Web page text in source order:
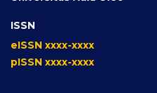
ISSN
eISSN xxxx-xxxx
pISSN xxxx-xxxx